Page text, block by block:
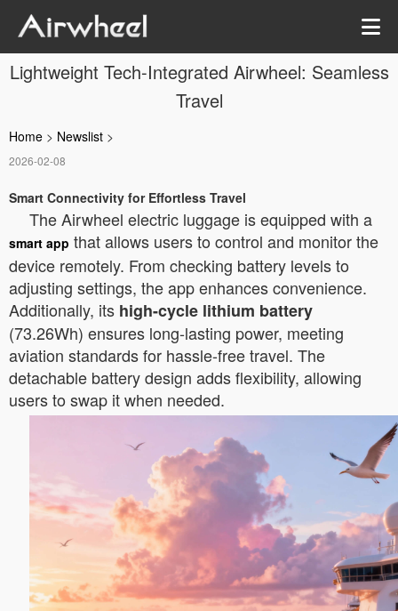
Lightweight Tech-Integrated Airwheel: Seamless
Travel
Home > Newslist >
2026-02-08
Smart Connectivity for Effortless Travel
The Airwheel electric luggage is equipped with a
smart app that allows users to control and monitor the
device remotely. From checking battery levels to
adjusting settings, the app enhances convenience.
Additionally, its high-cycle lithium battery
(73.26Wh) ensures long-lasting power, meeting
aviation standards for hassle-free travel. The
detachable battery design adds flexibility, allowing
users to swap it when needed.